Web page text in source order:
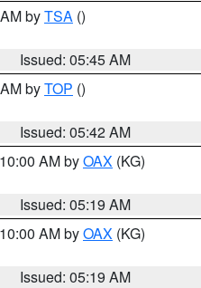
byTSA ()
Issued: 05:45 AM
byTOP ()
Issued: 05:42 AM
AM byOAX (KG)
Issued: 05:19 AM
AM byOAX (KG)
Issued: 05:19 AM